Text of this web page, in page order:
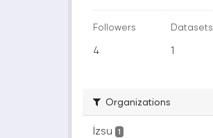
Followers
4
Datasets
1
Organizations
İzsu 1